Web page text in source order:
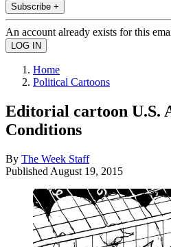
Subscribe +
An account already exists for this
Home
Political Cartoons
Editorial cartoon U.S.
Conditions
By The Week Staff
Published August 19, 2015